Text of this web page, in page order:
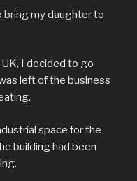
bring my daughter to
I decided to go
left of the business
space for the
building had been